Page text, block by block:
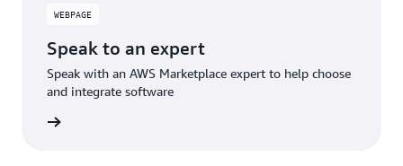
WEBPAGE
Speak to an expert
Speak with an AWS Marketplace expert to help choose
and integrate software